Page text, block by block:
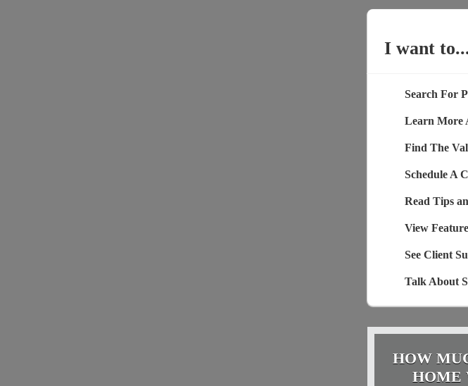
I want
Search For
Learn More
Find The
Schedule A
Read Tips
View
See Client
Talk About
HOW
HOME